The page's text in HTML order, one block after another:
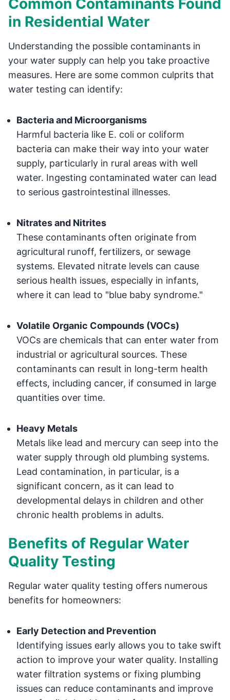
Common Contaminants Found
in Residential Water
Understanding the possible contaminants in
your water supply can help you take proactive
measures. Here are some common culprits that
water testing can identify:
Bacteria and Microorganisms
Harmful bacteria like E. coli or coliform
bacteria can make their way into your water
supply, particularly in rural areas with well
water. Ingesting contaminated water can lead
to serious gastrointestinal illnesses.
Nitrates and Nitrites
These contaminants often originate from
agricultural runoff, fertilizers, or sewage
systems. Elevated nitrate levels can cause
serious health issues, especially in infants,
where it can lead to "blue baby syndrome."
Volatile Organic Compounds (VOCs)
VOCs are chemicals that can enter water from
industrial or agricultural sources. These
contaminants can result in long-term health
effects, including cancer, if consumed in large
quantities over time.
Heavy Metals
Metals like lead and mercury can seep into the
water supply through old plumbing systems.
Lead contamination, in particular, is a
significant concern, as it can lead to
developmental delays in children and other
chronic health problems in adults.
Benefits of Regular Water
Quality Testing
Regular water quality testing offers numerous
benefits for homeowners:
Early Detection and Prevention
Identifying issues early allows you to take swift
action to improve your water quality. Installing
water filtration systems or fixing plumbing
issues can reduce contaminants and improve